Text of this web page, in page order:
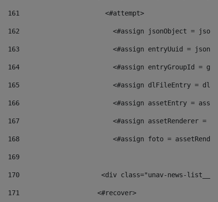
161
    		         <#attempt>
162
<#assign jsonObject =
163
<#assign entryUuid =
164
<#assign entryGroupId =
165
<#assign dlFileEntry =
166
<#assign assetEntry =
167
<#assign assetRenderer =
168
<#assign foto =
169
170
<div class="unav-
171
                    <#recover>